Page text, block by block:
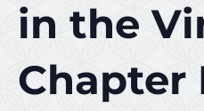
in the
Chapter